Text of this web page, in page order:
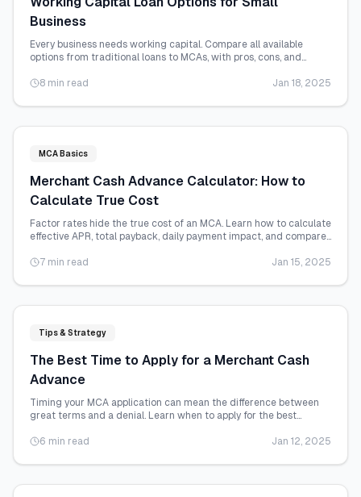
Business
Every business needs working capital. Compare all available
options from traditional loans to MCAs, with pros, cons, and
8 min read
Jan 18, 2025
MCA Basics
Merchant Cash Advance Calculator: How to
Calculate True Cost
Factor rates hide the true cost of an MCA. Learn how to calculate
effective APR, total payback, daily payment impact, and compare
7 min read
Jan 15, 2025
Tips & Strategy
The Best Time to Apply for a Merchant Cash
Advance
Timing your MCA application can mean the difference between
great terms and a denial. Learn when to apply for the best
6 min read
Jan 12, 2025